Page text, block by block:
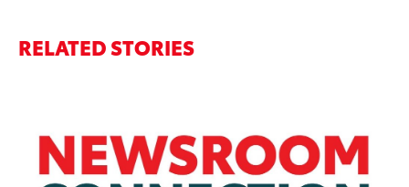
RELATED STORIES